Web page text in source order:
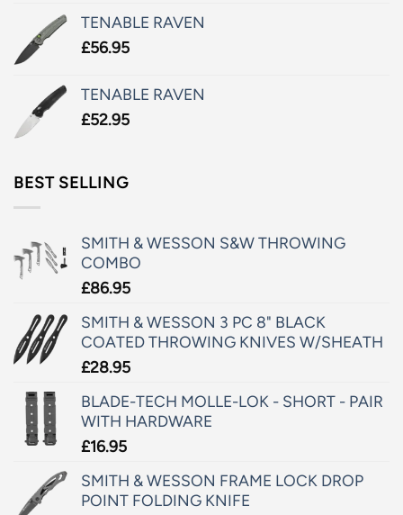
TENABLE RAVEN
£56.95
TENABLE RAVEN
£52.95
BEST SELLING
SMITH & WESSON S&W THROWING
COMBO
£86.95
SMITH & WESSON 3 PC 8" BLACK
COATED THROWING KNIVES W/SHEATH
£28.95
BLADE-TECH MOLLE-LOK - SHORT - PAIR
WITH HARDWARE
£16.95
SMITH & WESSON FRAME LOCK DROP
POINT FOLDING KNIFE